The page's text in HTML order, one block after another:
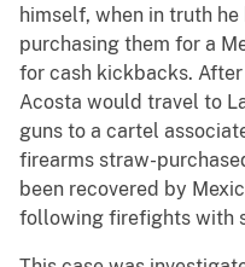
himself, when in truth
purchasing them for a
for cash kickbacks.
Acosta would travel to
guns to a cartel
firearms straw-
been recovered by
following firefights with